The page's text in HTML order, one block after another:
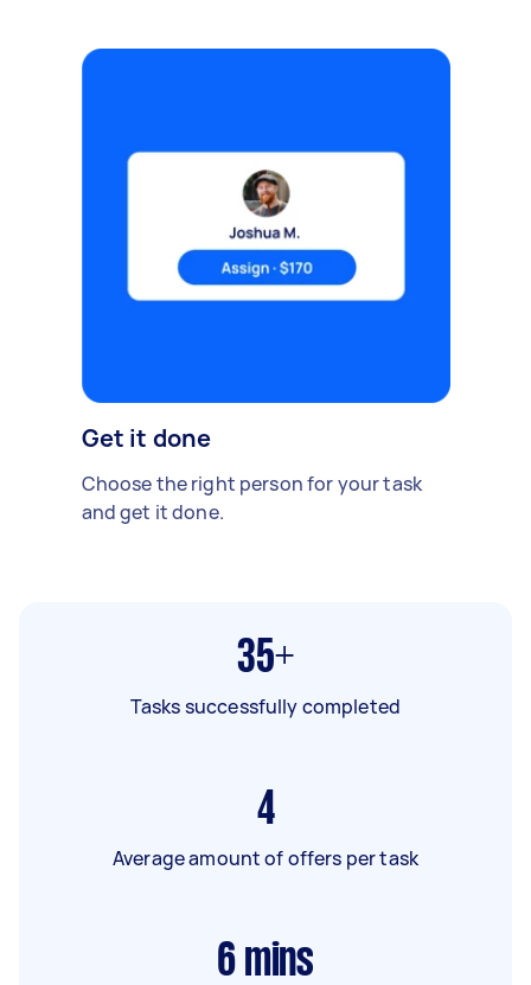
Get it done
Choose the right person for your task
and get it done.
35+
Tasks successfully completed
4
Average amount of offers per task
6 mins